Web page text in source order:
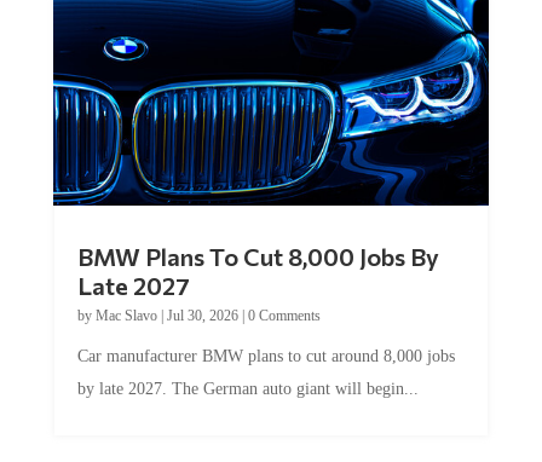
Late 2027
byMac Slavo|Jul 30, 2026
by late 2027. The German auto giant will begin...